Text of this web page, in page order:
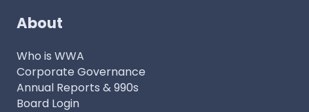
About
Who is WWA
Corporate Governance
Annual Reports & 990s
Board Login